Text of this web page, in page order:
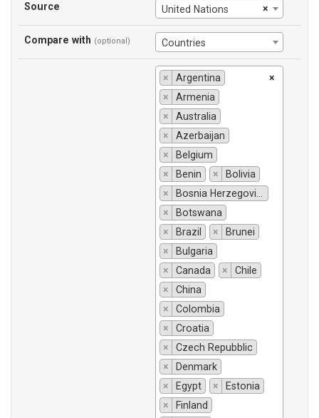
Source ×
United Nations
Compare with (optional) Countries
×
×
Argentina
×
Armenia
×
Australia
×
Azerbaijan
×
Belgium
×
Benin ×
Bolivia
×
Bosnia Herzegovina
×
Botswana
×
Brazil ×
Brunei
×
Bulgaria
×
Canada ×
Chile
×
China
×
Colombia
×
Croatia
×
Czech Repubblic
×
Denmark
×
Egypt ×
Estonia
×
Finland